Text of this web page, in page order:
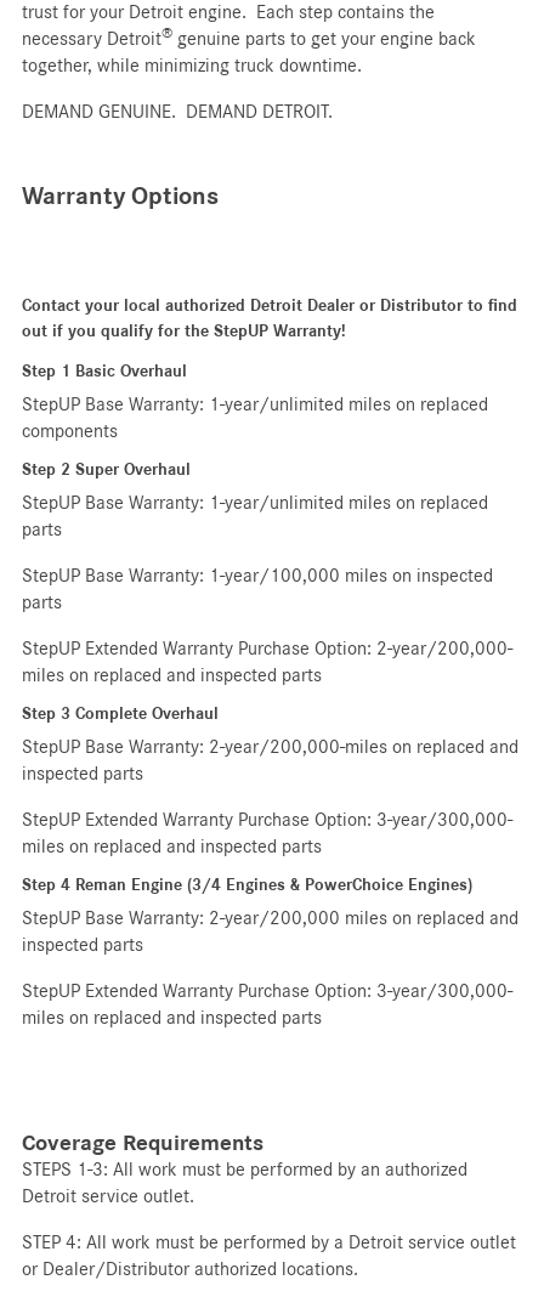
trust for your Detroit engine. Each step contains the
necessary Detroit®genuine parts to get your engine back
together, while minimizing truck downtime.
DEMAND GENUINE. DEMAND DETROIT.
Warranty Options
Contact your local authorized Detroit Dealer or Distributor to find
out if you qualify for the StepUP Warranty!
Step 1 Basic Overhaul
StepUP Base Warranty: 1-year/unlimited miles on replaced
components
Step 2 Super Overhaul
StepUP Base Warranty: 1-year/unlimited miles on replaced
parts
StepUP Base Warranty: 1-year/100,000 miles on inspected
parts
StepUP Extended Warranty Purchase Option: 2-year/200,000-
miles on replaced and inspected parts
Step 3 Complete Overhaul
StepUP Base Warranty: 2-year/200,000-miles on replaced and
inspected parts
StepUP Extended Warranty Purchase Option: 3-year/300,000-
miles on replaced and inspected parts
Step 4 Reman Engine (3/4 Engines & PowerChoice Engines)
StepUP Base Warranty: 2-year/200,000 miles on replaced and
inspected parts
StepUP Extended Warranty Purchase Option: 3-year/300,000-
miles on replaced and inspected parts
Coverage Requirements
STEPS 1-3: All work must be performed by an authorized
Detroit service outlet.
STEP 4: All work must be performed by a Detroit service outlet
or Dealer/Distributor authorized locations.